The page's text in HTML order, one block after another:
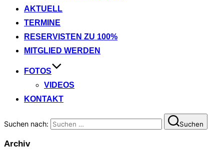
AKTUELL
TERMINE
RESERVISTEN ZU 100%
MITGLIED WERDEN
FOTOS
VIDEOS
KONTAKT
Suchen nach: Suchen
Archiv